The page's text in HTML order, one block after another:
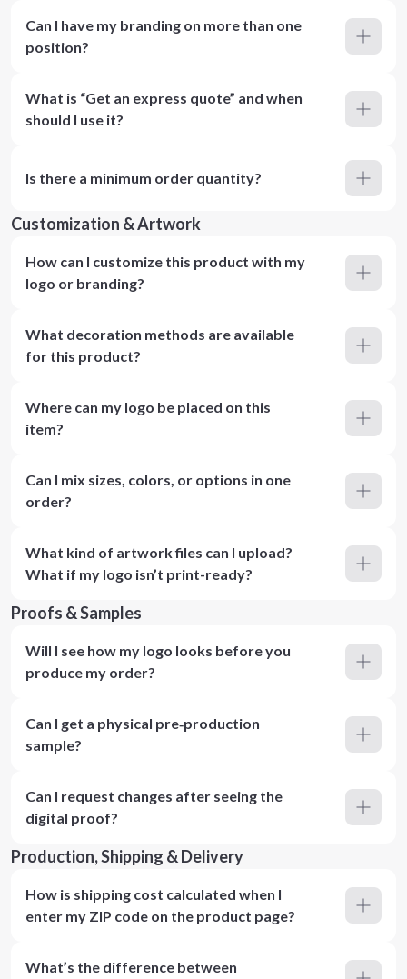
Can I have my branding on more than one
position?
What is “Get an express quote” and when
should I use it?
Is there a minimum order quantity?
Customization & Artwork
How can I customize this product with my
logo or branding?
What decoration methods are available
for this product?
Where can my logo be placed on this
item?
Can I mix sizes, colors, or options in one
order?
What kind of artwork files can I upload?
What if my logo isn’t print-ready?
Proofs & Samples
Will I see how my logo looks before you
produce my order?
Can I get a physical pre‑production
sample?
Can I request changes after seeing the
digital proof?
Production, Shipping & Delivery
How is shipping cost calculated when I
enter my ZIP code on the product page?
What’s the difference between